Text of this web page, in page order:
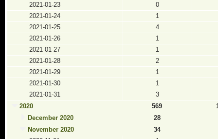
2021-01-23
0
2021-01-24
1
2021-01-25
4
2021-01-26
1
2021-01-27
1
2021-01-28
2
2021-01-29
1
2021-01-30
1
2021-01-31
3
2020
569
December 2020
28
November 2020
34